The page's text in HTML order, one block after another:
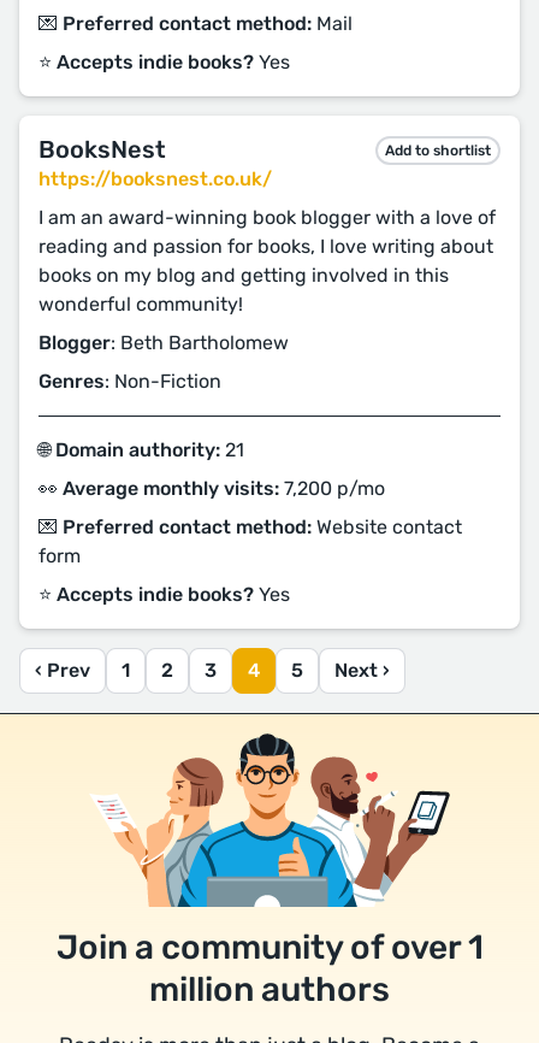
💌 Preferred contact method: Mail
⭐️ Accepts indie books? Yes
BooksNest Add to shortlist
https://booksnest.co.uk/
I am an award-winning book blogger with a love of
reading and passion for books, I love writing about
books on my blog and getting involved in this
wonderful community!
Blogger: Beth Bartholomew
Genres: Non-Fiction
🌐 Domain authority: 21
👀 Average monthly visits: 7,200 p/mo
💌 Preferred contact method: Website contact
form
⭐️ Accepts indie books? Yes
‹ Prev 1 2 3 4 5 Next ›
Join a community of over 1
million authors